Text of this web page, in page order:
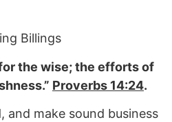
the wise; the efforts of
Proverbs 14:24.
and make sound business